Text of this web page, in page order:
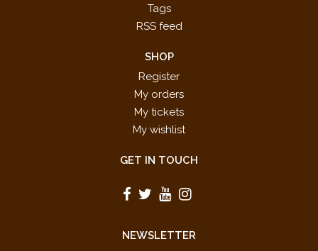
Tags
RSS feed
SHOP
Register
My orders
My tickets
My wishlist
GET IN TOUCH
NEWSLETTER